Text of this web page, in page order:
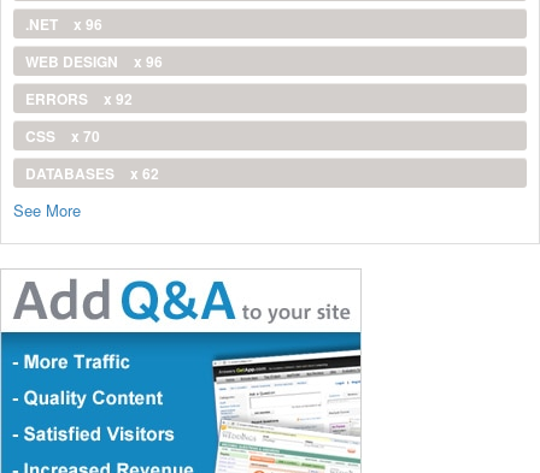
.NET
x 96
WEB DESIGN
x 96
ERRORS
x 92
CSS
x 70
DATABASES
x 62
See More